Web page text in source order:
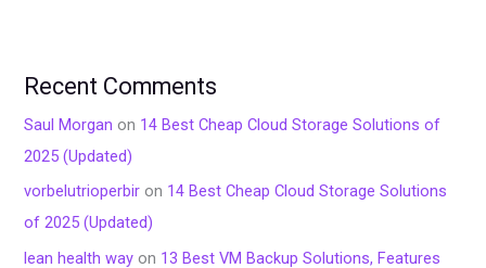
Recent Comments
Saul Morgan on 14 Best Cheap Cloud Storage Solutions of
2025 (Updated)
vorbelutrioperbir on 14 Best Cheap Cloud Storage Solutions
of 2025 (Updated)
lean health way on 13 Best VM Backup Solutions, Features